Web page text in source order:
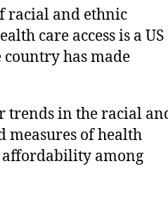
racial and ethnic
care access is a US
has made
trends in the racial
measures of health
affordability among